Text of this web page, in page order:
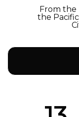
From the
the